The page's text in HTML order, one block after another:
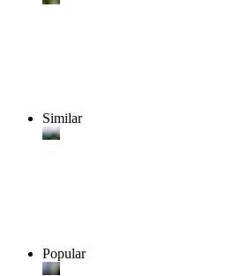
Similar
Popular